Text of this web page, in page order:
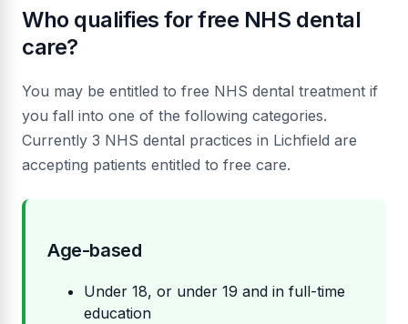
Who qualifies for free NHS dental
care?
You may be entitled to free NHS dental treatment if
you fall into one of the following categories.
Currently 3 NHS dental practices in Lichfield are
accepting patients entitled to free care.
Age-based
Under 18, or under 19 and in full-time
education